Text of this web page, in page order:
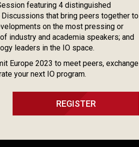
featuring 4 distinguished
that bring peers together to
on the most pressing or
industry and academia speakers; and
leaders in the IO space.
Europe 2023 to meet peers, exchange
your next IO program.
REGISTER